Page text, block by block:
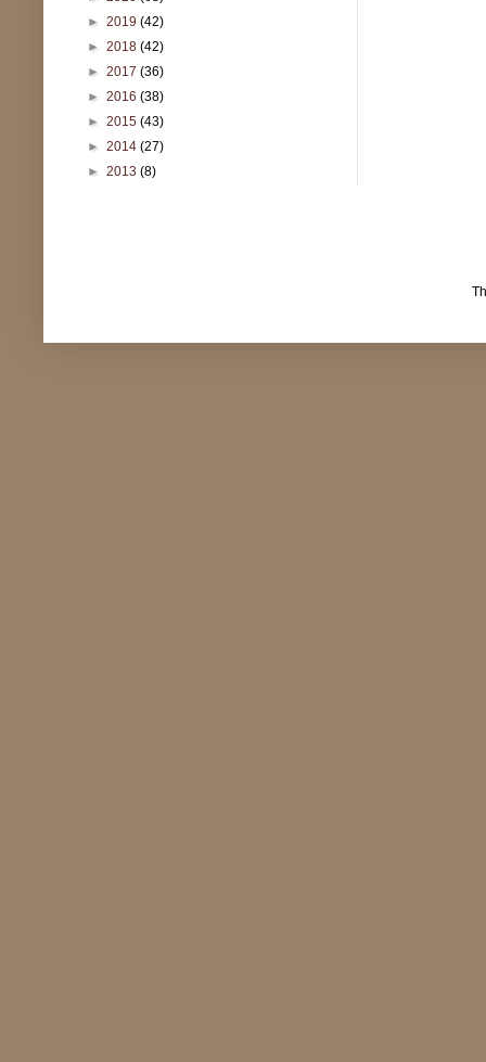
► 2019 (42)
► 2018 (42)
► 2017 (36)
► 2016 (38)
► 2015 (43)
► 2014 (27)
► 2013 (8)